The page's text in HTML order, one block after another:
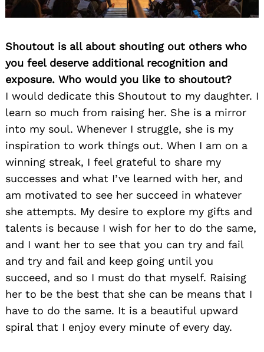
Shoutout is all about shouting out others who
you feel deserve additional recognition and
exposure. Who would you like to shoutout?
I would dedicate this Shoutout to my daughter. I
learn so much from raising her. She is a mirror
into my soul. Whenever I struggle, she is my
inspiration to work things out. When I am on a
winning streak, I feel grateful to share my
successes and what I’ve learned with her, and
am motivated to see her succeed in whatever
she attempts. My desire to explore my gifts and
talents is because I wish for her to do the same,
and I want her to see that you can try and fail
and try and fail and keep going until you
succeed, and so I must do that myself. Raising
her to be the best that she can be means that I
have to do the same. It is a beautiful upward
spiral that I enjoy every minute of every day.